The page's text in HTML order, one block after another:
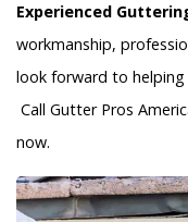
Experienced
workmanship,
look forward to
Call Gutter Pros
now.